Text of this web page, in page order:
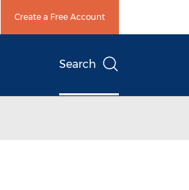
Create a Free Account
Search